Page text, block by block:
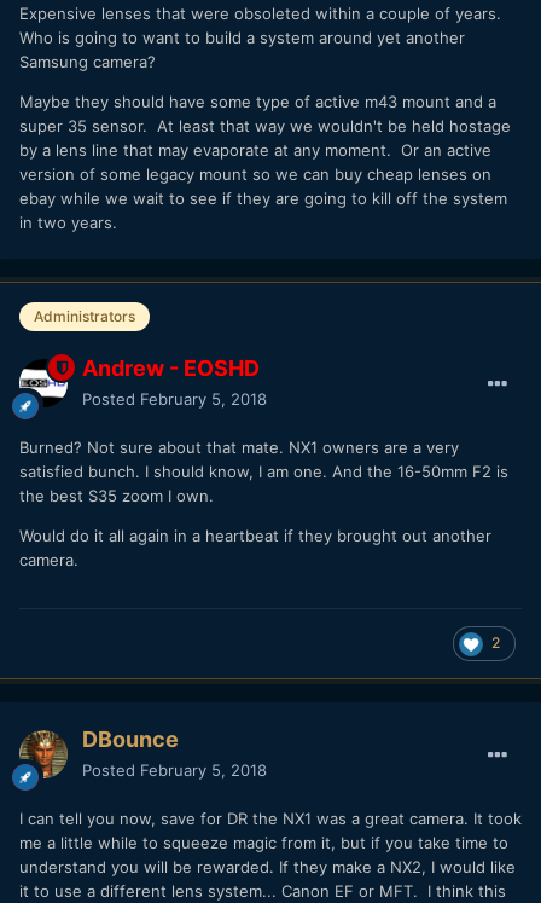
Expensive lenses that were obsoleted within a couple of years.
Who is going to want to build a system around yet another
Samsung camera?
Maybe they should have some type of active m43 mount and a
super 35 sensor. At least that way we wouldn't be held hostage
by a lens line that may evaporate at any moment. Or an active
version of some legacy mount so we can buy cheap lenses on
ebay while we wait to see if they are going to kill off the system
in two years.
Administrators
Andrew - EOSHD
Posted February 5, 2018
Burned? Not sure about that mate. NX1 owners are a very
satisfied bunch. I should know, I am one. And the 16-50mm F2 is
the best S35 zoom I own.
Would do it all again in a heartbeat if they brought out another
camera.
2
DBounce
Posted February 5, 2018
I can tell you now, save for DR the NX1 was a great camera. It took
me a little while to squeeze magic from it, but if you take time to
understand you will be rewarded. If they make a NX2, I would like
it to use a different lens system... Canon EF or MFT. I think this